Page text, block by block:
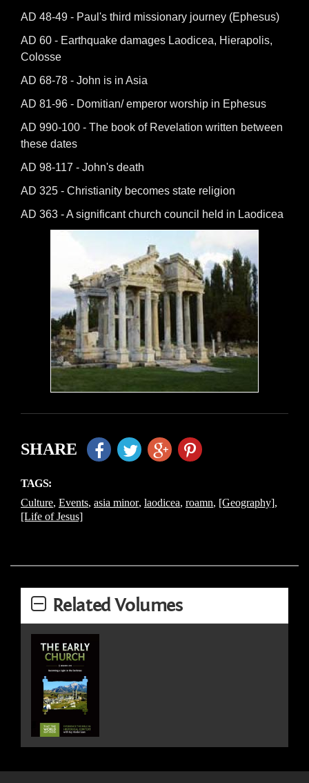
AD 48-49 - Paul's third missionary journey (Ephesus)
AD 60 - Earthquake damages Laodicea, Hierapolis,
Colosse
AD 68-78 - John is in Asia
AD 81-96 - Domitian/ emperor worship in Ephesus
AD 990-100 - The book of Revelation written between
these dates
AD 98-117 - John's death
AD 325 - Christianity becomes state religion
AD 363 - A significant church council held in Laodicea
SHARE
TAGS:
Culture, Events, asia minor, laodicea, roamn, [Geography],
[Life of Jesus]
Related Volumes